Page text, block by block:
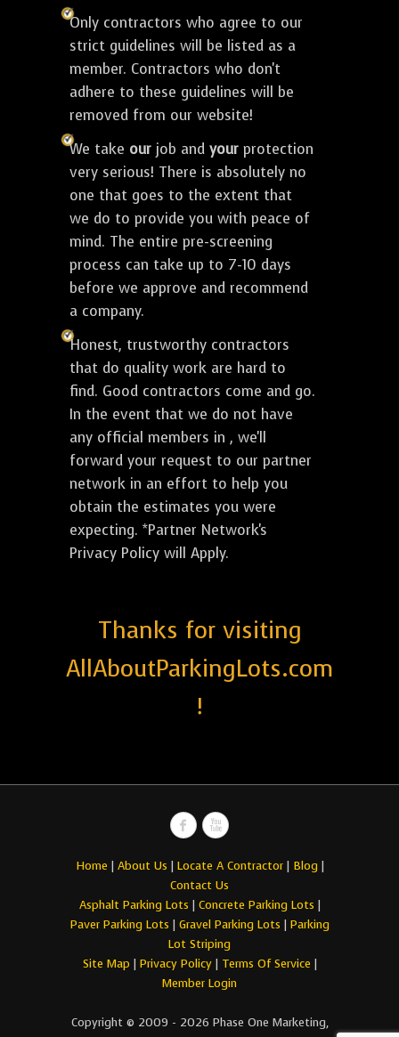
Only contractors who agree to our
strict guidelines will be listed as a
member. Contractors who don't
adhere to these guidelines will be
removed from our website!
We take our job and your protection
very serious! There is absolutely no
one that goes to the extent that
we do to provide you with peace of
mind. The entire pre-screening
process can take up to 7-10 days
before we approve and recommend
a company.
Honest, trustworthy contractors
that do quality work are hard to
find. Good contractors come and go.
In the event that we do not have
any official members in , we'll
forward your request to our partner
network in an effort to help you
obtain the estimates you were
expecting. *Partner Network's
Privacy Policy will Apply.
Thanks for visiting
AllAboutParkingLots.com
!
Home | About Us | Locate A Contractor| Blog |
Contact Us
Asphalt Parking Lots | Concrete Parking Lots |
Paver Parking Lots | Gravel Parking Lots | Parking
Lot Striping
Site Map | Privacy Policy| Terms Of Service |
Member Login
Copyright © 2009 - 2026 Phase One Marketing,